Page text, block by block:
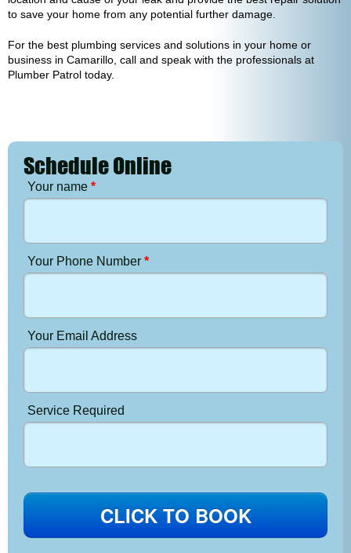
to save your home from any potential further damage.
For the best plumbing services and solutions in your home or
business in Camarillo, call and speak with the professionals at
Plumber Patrol today.
Schedule Online
Your name *
Your Phone Number *
Your Email Address
Service Required
CLICK TO BOOK